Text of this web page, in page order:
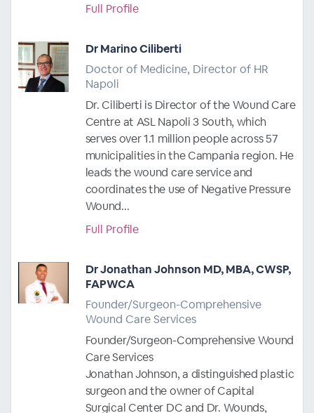
Full Profile
Dr Marino Ciliberti
Doctor of Medicine, Director of HR
Napoli
Dr. Ciliberti is Director of the Wound Care
Centre at ASL Napoli 3 South, which
serves over 1.1 million people across 57
municipalities in the Campania region. He
leads the wound care service and
coordinates the use of Negative Pressure
Wound...
Full Profile
Dr Jonathan Johnson MD, MBA, CWSP,
FAPWCA
Founder/Surgeon-Comprehensive
Wound Care Services
Founder/Surgeon-Comprehensive Wound
Care Services
Jonathan Johnson, a distinguished plastic
surgeon and the owner of Capital
Surgical Center DC and Dr. Wounds,